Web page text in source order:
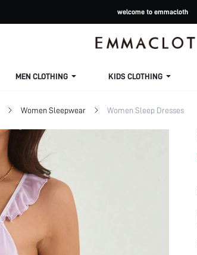
welcome to emmacloth
MEN CLOTHING KIDS CLOTHING
Women Sleepwear Women Sleep Dresses